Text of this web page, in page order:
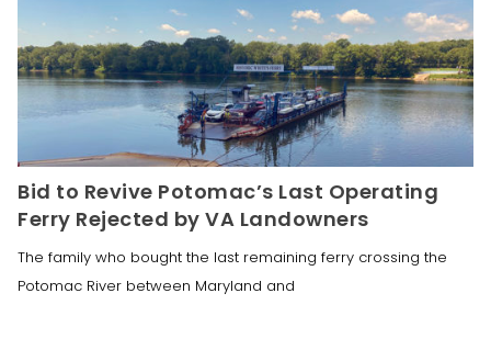
Bid to Revive Potomac’s Last Operating
Ferry Rejected by VA Landowners
The family who bought the last remaining ferry crossing the
Potomac River between Maryland and